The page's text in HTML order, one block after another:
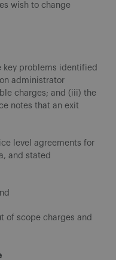
wish to change
key problems identified
administrator
charges; and (iii) the
notes that an exit
level agreements for
and stated
of scope charges and